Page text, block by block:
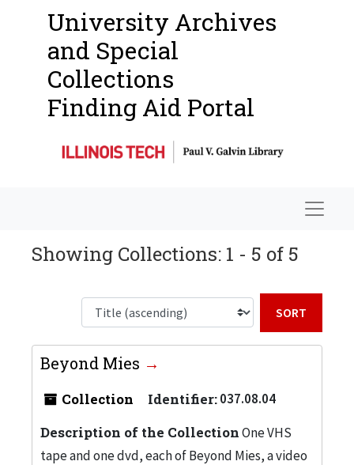
University Archives
and Special
Collections
Finding Aid Portal
Showing Collections: 1 - 5 of 5
Beyond Mies
Collection Identifier:037.08.04
Description of the CollectionOne VHS
tape and one dvd, each of Beyond Mies, a video